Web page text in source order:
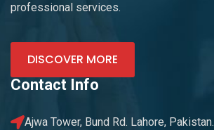
professional services.
DISCOVER MORE
Contact Info
Ajwa Tower, Bund Rd. Lahore, Pakistan.